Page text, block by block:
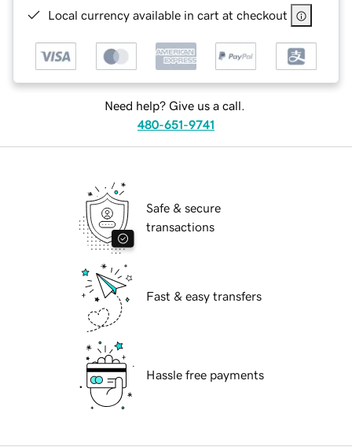
Local currency available in cart at checkout
Need help? Give us a call.
480-651-9741
Safe & secure
transactions
Fast & easy transfers
Hassle free payments